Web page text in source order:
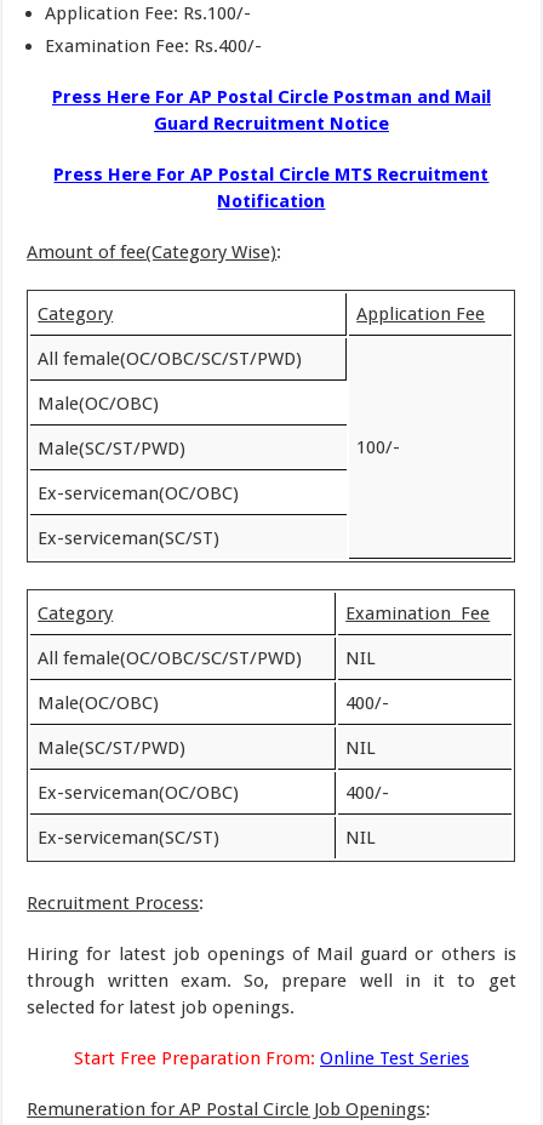
Application Fee: Rs.100/-
Examination Fee: Rs.400/-
Press Here For AP Postal Circle Postman and Mail
Guard Recruitment Notice
Press Here For AP Postal Circle MTS Recruitment
Notification
Amount of fee(Category Wise):
Category Application Fee
All female(OC/OBC/SC/ST/PWD)
100/-
Male(OC/OBC)
Male(SC/ST/PWD)
Ex-serviceman(OC/OBC)
Ex-serviceman(SC/ST)
Category Examination Fee
All female(OC/OBC/SC/ST/PWD) NIL
Male(OC/OBC) 400/-
Male(SC/ST/PWD) NIL
Ex-serviceman(OC/OBC) 400/-
Ex-serviceman(SC/ST) NIL
Recruitment Process:
Hiring for latest job openings of Mail guard or others is
through written exam. So, prepare well in it to get
selected for latest job openings.
Start Free Preparation From: Online Test Series
Remuneration for AP Postal Circle Job Openings: